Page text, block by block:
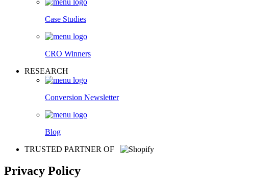
Case Studies
CRO Winners
RESEARCH
Conversion Newsletter
Blog
TRUSTED PARTNER OF
Privacy Policy